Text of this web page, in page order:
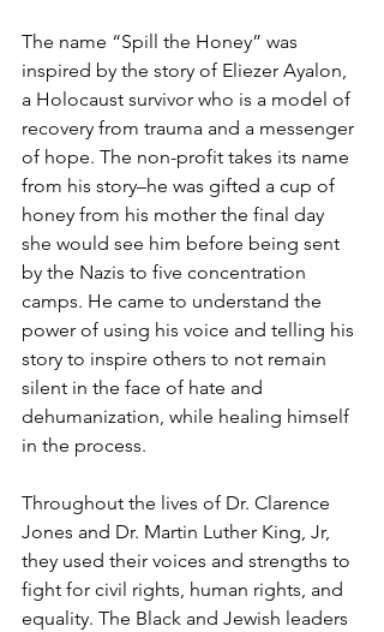
The name “Spill the Honey” was
inspired by the story of Eliezer Ayalon,
a Holocaust survivor who is a model of
recovery from trauma and a messenger
of hope. The non-profit takes its name
from his story–he was gifted a cup of
honey from his mother the final day
she would see him before being sent
by the Nazis to five concentration
camps. He came to understand the
power of using his voice and telling his
story to inspire others to not remain
silent in the face of hate and
dehumanization, while healing himself
in the process.
Throughout the lives of Dr. Clarence
Jones and Dr. Martin Luther King, Jr,
they used their voices and strengths to
fight for civil rights, human rights, and
equality. The Black and Jewish leaders